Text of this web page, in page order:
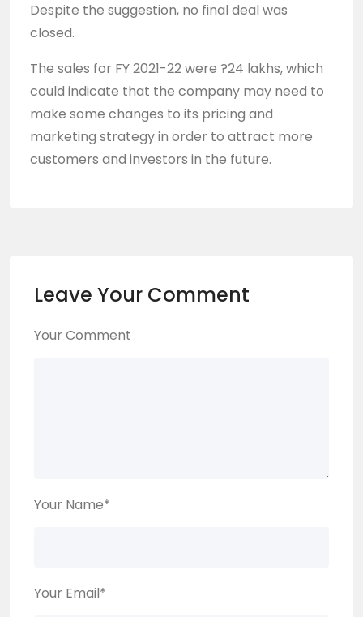
Despite the suggestion, no final deal was
closed.
The sales for FY 2021-22 were ?24 lakhs, which
could indicate that the company may need to
make some changes to its pricing and
marketing strategy in order to attract more
customers and investors in the future.
Leave Your Comment
Your Comment
Your Name*
Your Email*